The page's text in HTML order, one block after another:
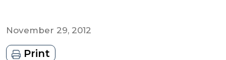
November 29, 2012
Print